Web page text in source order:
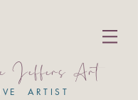
Jeffers Art
ARTIST